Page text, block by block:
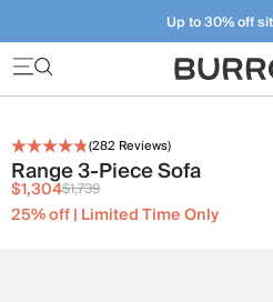
Up to 30% off
Furniture that just makes
(282 Reviews)
Range 3-Piece Sofa
$1,304$1,739
25% off | Limited Time Only